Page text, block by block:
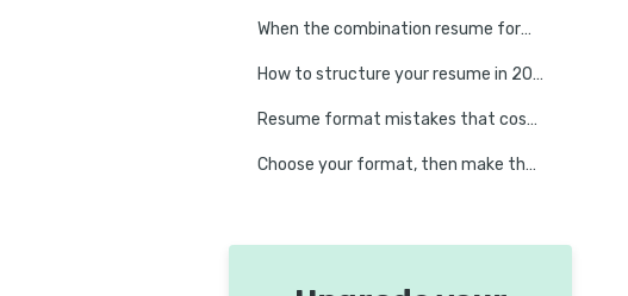
When the combination resume format earns its place
How to structure your resume in 2026: length, sections, and formatting rules
Resume format mistakes that cost experienced professionals interviews
Choose your format, then make the content count